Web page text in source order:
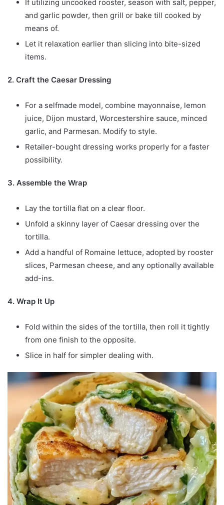
If utilizing uncooked rooster, season with salt, pepper,
and garlic powder, then grill or bake till cooked by
means of.
Let it relaxation earlier than slicing into bite-sized
items.
2. Craft the Caesar Dressing
For a selfmade model, combine mayonnaise, lemon
juice, Dijon mustard, Worcestershire sauce, minced
garlic, and Parmesan. Modify to style.
Retailer-bought dressing works properly for a faster
possibility.
3. Assemble the Wrap
Lay the tortilla flat on a clear floor.
Unfold a skinny layer of Caesar dressing over the
tortilla.
Add a handful of Romaine lettuce, adopted by rooster
slices, Parmesan cheese, and any optionally available
add-ins.
4. Wrap It Up
Fold within the sides of the tortilla, then roll it tightly
from one finish to the opposite.
Slice in half for simpler dealing with.